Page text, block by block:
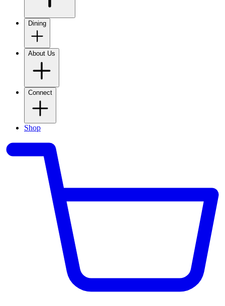
Dining
About Us
Connect
Shop